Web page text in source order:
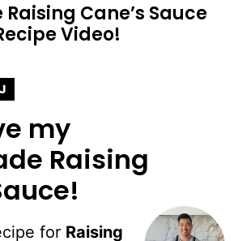
Raising Cane’s Sauce
Video!
my
Raising
for Raising